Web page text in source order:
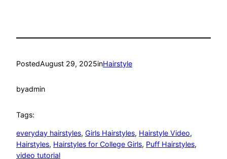
PostedAugust 29, 2025inHairstyle
byadmin
Tags:
everyday hairstyles, Girls Hairstyles, Hairstyle Video
Hairstyles, Hairstyles for College Girls, Puff Hairstyles
video tutorial